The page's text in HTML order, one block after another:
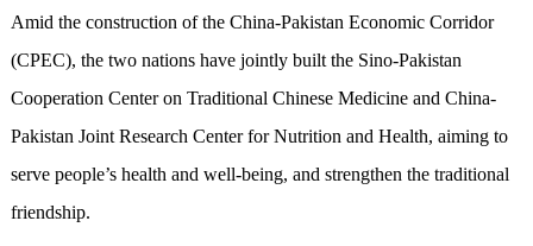
Amid the construction of the China-Pakistan Economic Corridor
(CPEC), the two nations have jointly built the Sino-Pakistan
Cooperation Center on Traditional Chinese Medicine and China-
Pakistan Joint Research Center for Nutrition and Health, aiming to
serve people’s health and well-being, and strengthen the traditional
friendship.